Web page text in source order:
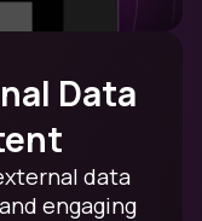
Data
data
engaging